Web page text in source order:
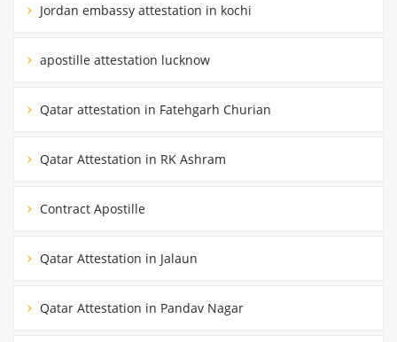
Jordan embassy attestation in kochi
apostille attestation lucknow
Qatar attestation in Fatehgarh Churian
Qatar Attestation in RK Ashram
Contract Apostille
Qatar Attestation in Jalaun
Qatar Attestation in Pandav Nagar